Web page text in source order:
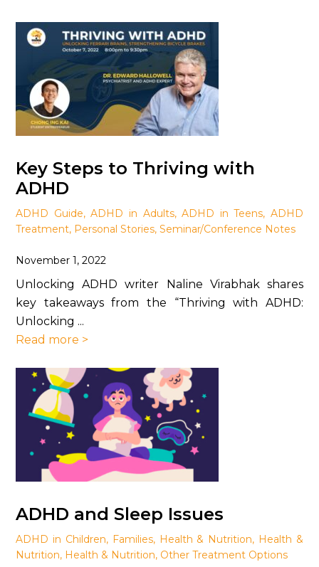
Key Steps to Thriving with
ADHD
ADHD Guide,ADHD in Adults,ADHD in Teens, ADHD
Treatment, Personal Stories,Seminar/Conference Notes
November 1, 2022
Unlocking ADHD writer Naline Virabhak shares
key takeaways from the “Thriving with ADHD:
Unlocking ...
Read more >
ADHD and Sleep Issues
ADHD in Children, Families, Health & Nutrition, Health &
Nutrition, Health & Nutrition, Other Treatment Options